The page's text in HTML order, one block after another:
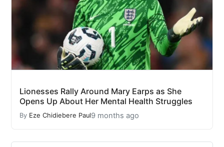
Lionesses Rally Around Mary Earps as She
Opens Up About Her Mental Health Struggles
By Eze Chidiebere Paul9 months ago